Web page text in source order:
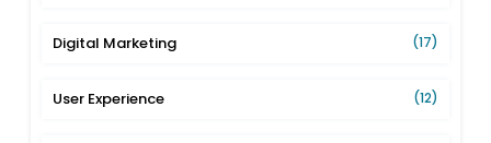
Digital Marketing (17)
User Experience (12)